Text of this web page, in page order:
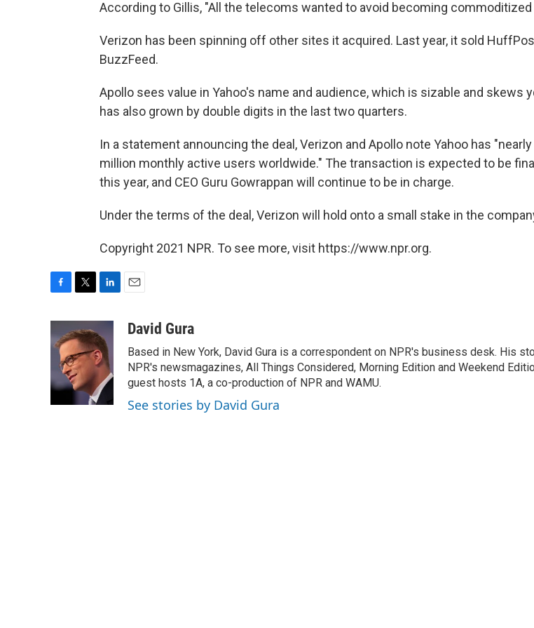
According to Gillis, "All the telecoms wanted to avoid becoming commoditized
Verizon has been spinning off other sites it acquired. Last year, it sold
BuzzFeed.
Apollo sees value in Yahoo's name and audience, which is sizable and skews
has also grown by double digits in the last two quarters.
In a statement announcing the deal, Verizon and Apollo note Yahoo has
million monthly active users worldwide." The transaction is expected to be
this year, and CEO Guru Gowrappan will continue to be in charge.
Under the terms of the deal, Verizon will hold onto a small stake in the
Copyright 2021 NPR. To see more, visit https://www.npr.org.
e
o
i
t
t
e
r
k
e
d
I
n
aDavid Gura
Based in New York, David Gura is a correspondent on NPR's business desk. His
NPR's newsmagazines, All Things Considered, Morning Edition and Weekend
guest hosts 1A, a co-production of NPR and WAMU.
See stories by David Gura